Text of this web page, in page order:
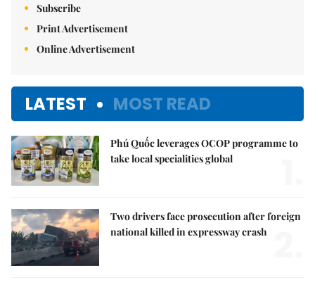
Subscribe
Print Advertisement
Online Advertisement
LATEST MOST READ
Phú Quốc leverages OCOP programme to
take local specialities global
Two drivers face prosecution after foreign
national killed in expressway crash